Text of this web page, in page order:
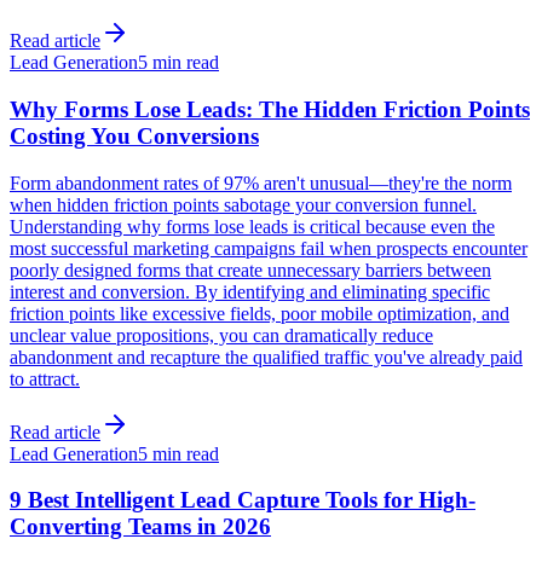
Read article
Lead Generation5 min read
Why Forms Lose Leads: The Hidden Friction Points
Costing You Conversions
Form abandonment rates of 97% aren't unusual—they're the norm
when hidden friction points sabotage your conversion funnel.
Understanding why forms lose leads is critical because even the
most successful marketing campaigns fail when prospects encounter
poorly designed forms that create unnecessary barriers between
interest and conversion. By identifying and eliminating specific
friction points like excessive fields, poor mobile optimization, and
unclear value propositions, you can dramatically reduce
abandonment and recapture the qualified traffic you've already paid
to attract.
Read article
Lead Generation5 min read
9 Best Intelligent Lead Capture Tools for High-
Converting Teams in 2026